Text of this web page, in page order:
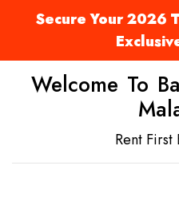
Secure Your 2026
Welcome To
Rent First